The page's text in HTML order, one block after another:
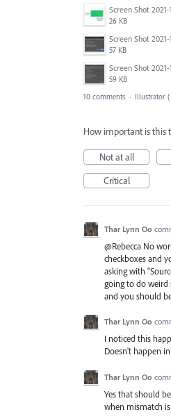
26 KB
57 KB
59 KB
10 comments · Illustrator
How important is this
Not at all
Critical
Thar Lynn Oo
@Rebecca No
checkboxes and
asking with
going to do weird
and you should
Thar Lynn Oo
I noticed this
Doesn't happen
Thar Lynn Oo
Yes that should
when mismatch